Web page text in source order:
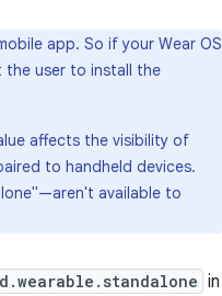
app. So if your Wear OS
the user to install the
affects the visibility of
to handheld devices.
available to
in